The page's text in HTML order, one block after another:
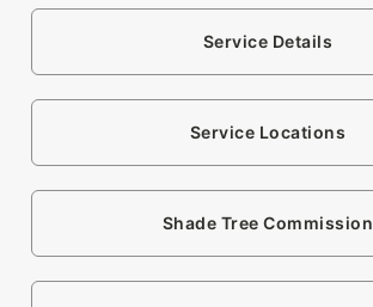
Service Details
Service Locations
Shade Tree Commission